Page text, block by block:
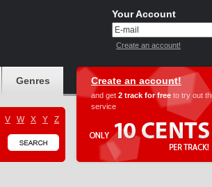
Your Account
Create an account!
Genres
V W X Y Z
Create an account!
and get 2 track for free to try out
service